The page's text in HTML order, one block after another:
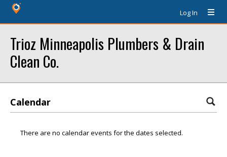
Log In
Trioz Minneapolis Plumbers & Drain
Clean Co.
Calendar
There are no calendar events for the dates selected.